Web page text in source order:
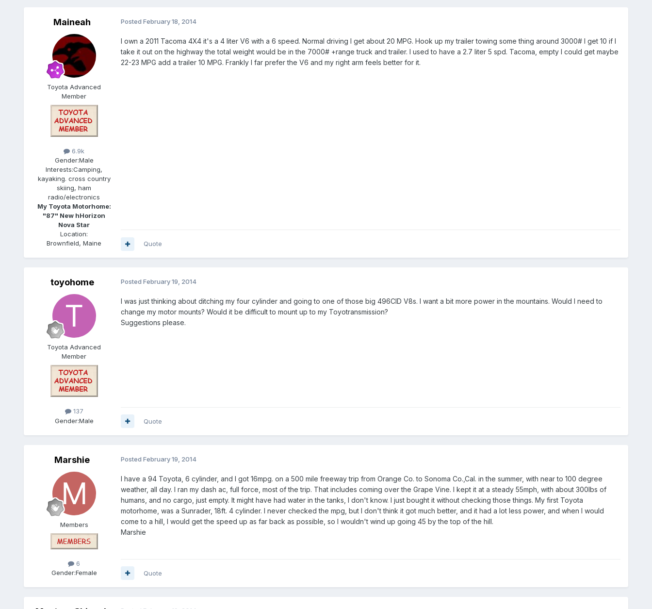
Maineah
Toyota Advanced
Member
6.9k
Gender:Male
Interests:Camping,
kayaking. cross country
skiing, ham
radio/electronics
My Toyota Motorhome:
"87" New hHorizon
Nova Star
Location:
Brownfield, Maine
Posted February 18, 2014
I own a 2011 Tacoma 4X4 it's a 4 liter V6 with a 6 speed. Normal driving I get about 20 MPG. Hook up my trailer towing some thing around 3000# I get 10 if I
take it out on the highway the total weight would be in the 7000# +range truck and trailer. I used to have a 2.7 liter 5 spd. Tacoma, empty I could get maybe
22-23 MPG add a trailer 10 MPG. Frankly I far prefer the V6 and my right arm feels better for it.
Quote
toyohome
Toyota Advanced
Member
137
Gender:Male
Posted February 19, 2014
I was just thinking about ditching my four cylinder and going to one of those big 496CID V8s. I want a bit more power in the mountains. Would I need to
change my motor mounts? Would it be difficult to mount up to my Toyotransmission?
Suggestions please.
Quote
Marshie
Members
6
Gender:Female
Posted February 19, 2014
I have a 94 Toyota, 6 cylinder, and I got 16mpg. on a 500 mile freeway trip from Orange Co. to Sonoma Co.,Cal. in the summer, with near to 100 degree
weather, all day. I ran my dash ac, full force, most of the trip. That includes coming over the Grape Vine. I kept it at a steady 55mph, with about 300lbs of
humans, and no cargo, just empty. It might have had water in the tanks, I don't know. I just bought it without checking those things. My first Toyota
motorhome, was a Sunrader, 18ft. 4 cylinder. I never checked the mpg, but I don't think it got much better, and it had a lot less power, and when I would
come to a hill, I would get the speed up as far back as possible, so I wouldn't wind up going 45 by the top of the hill.
Marshie
Quote